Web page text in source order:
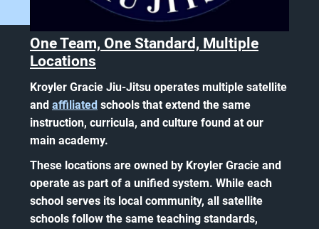
One Team, One Standard, Multiple
Locations
Kroyler Gracie Jiu-Jitsu operates multiple satellite
and affiliated schools that extend the same
instruction, curricula, and culture found at our
main academy.
These locations are owned by Kroyler Gracie and
operate as part of a unified system. While each
school serves its local community, all satellite
schools follow the same teaching standards,